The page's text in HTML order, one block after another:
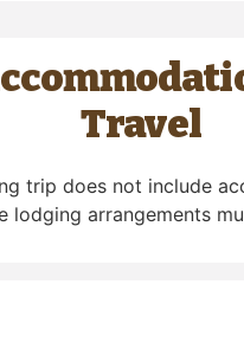
Travel
trip does not include
lodging arrangements